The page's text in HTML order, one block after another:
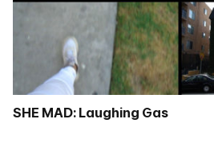
SHE MAD: Laughing Gas